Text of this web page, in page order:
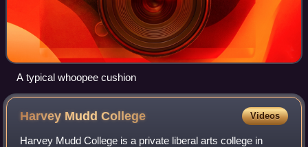
A typical whoopee cushion
Harvey MuddCollege Videos
Harvey Mudd College is a private liberal arts college in